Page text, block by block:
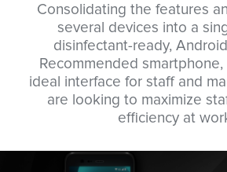
Consolidating the features
several devices into a
disinfectant-ready,
Recommended
ideal interface for staff and
are looking to maximize
efficiency at